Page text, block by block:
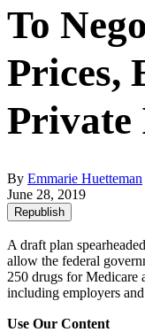
To
Prices,
Private
By Emmarie Huetteman
June 28, 2019
Republish
A draft plan
allow the federal
250 drugs for Medicare
including employers
Use Our Content